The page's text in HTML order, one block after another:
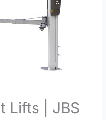
Lifts | JBS